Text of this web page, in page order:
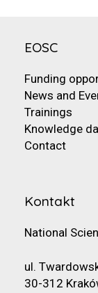
EOSC
Funding
News and
Trainings
Knowledge
Contact
Kontakt
National
ul.
30-312